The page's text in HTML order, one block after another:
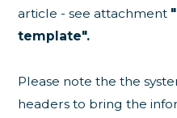
article - see attachment "
template".
Please note the the
headers to bring the